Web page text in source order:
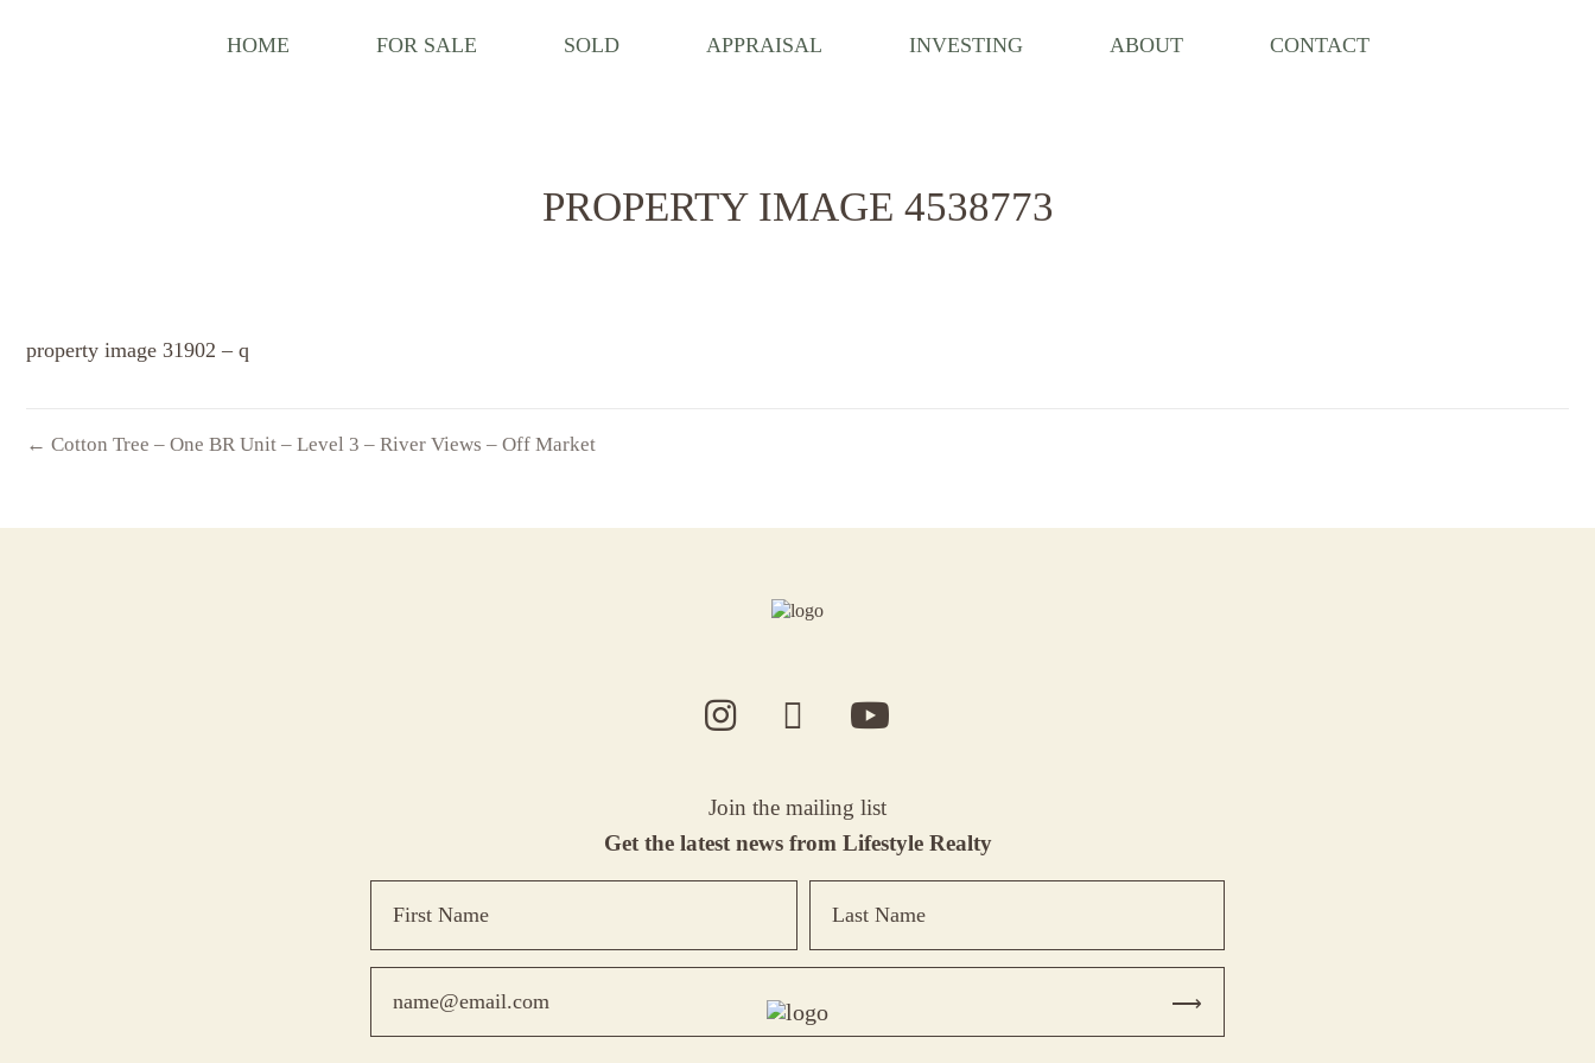
HOME FOR SALE SOLD APPRAISAL INVESTING ABOUT CONTACT
PROPERTY IMAGE 4538773
property image 31902 – q
← Cotton Tree – One BR Unit – Level 3 – River Views – Off Market
Join the mailing list
Get the latest news from Lifestyle Realty